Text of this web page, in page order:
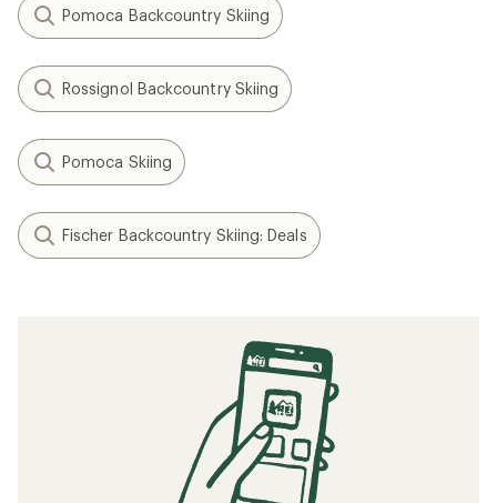
Pomoca Backcountry Skiing
Rossignol Backcountry Skiing
Pomoca Skiing
Fischer Backcountry Skiing: Deals